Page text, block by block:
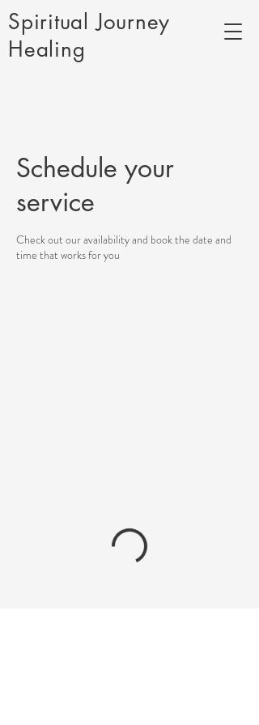
Spiritual Journey
Healing
Schedule your
service
Check out our availability and book the date and
time that works for you